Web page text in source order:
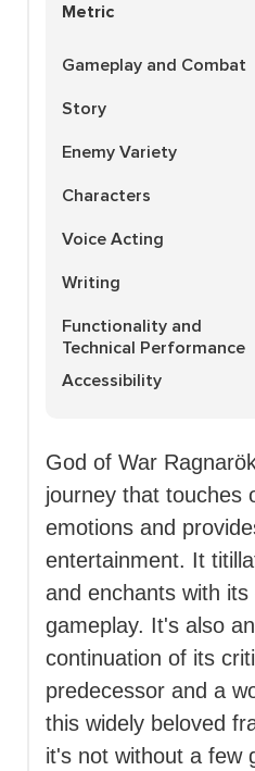
Metric
Gameplay and Combat
Story
Enemy Variety
Characters
Voice Acting
Writing
Functionality and
Technical Performance
Accessibility
God of War
journey that touches
emotions and
entertainment. It
and enchants with its
gameplay. It's also
continuation of its
predecessor and a
this widely beloved
it's not without a few